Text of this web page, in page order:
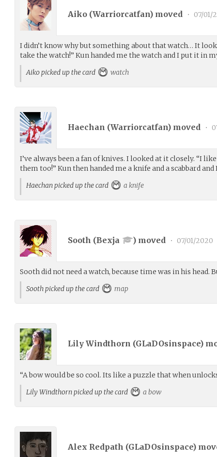
Aiko (Warriorcatfan) moved • 07/01/
I didn’t know why but something about that watch… It
take the watch!” Kun handed me the watch and I put it in
Aiko picked up the card
watch
Haechan (Warriorcatfan) moved •
I’ve always been a fan of knives. I looked at it closely. “I
them too!” Kun then handed me a knife and a scabbard
Haechan picked up the card
a knife
Sooth (Bexja ) moved • 07/01/2020
Sooth did not need a watch, because time was in his head.
Sooth picked up the card
map
Lily Windthorn (GLaDOsinspace)
“A bow would be so cool. Its like a puzzle that when
Lily Windthorn picked up the card
a bow
Alex Redpath (GLaDOsinspace)